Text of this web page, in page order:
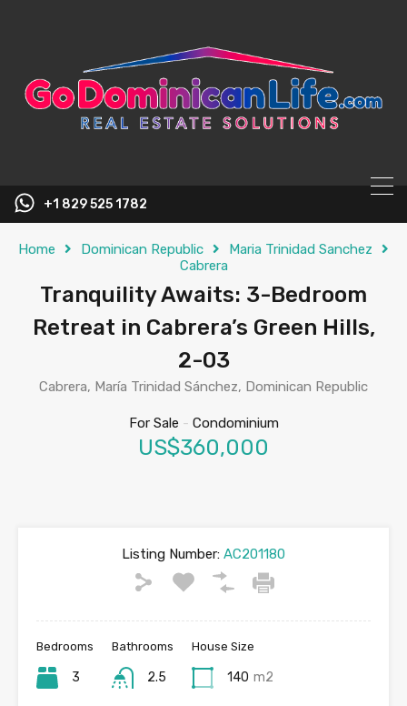
+1 829 525 1782
Home Dominican Republic
Maria Trinidad Sanchez
Cabrera
Tranquility Awaits: 3-Bedroom
Retreat in Cabrera’s Green Hills,
2-03
Cabrera, María Trinidad Sánchez, Dominican Republic
For Sale - Condominium
US$360,000
Listing Number: AC201180
Bedrooms
3
Bathrooms
2.5
House Size
140 m2